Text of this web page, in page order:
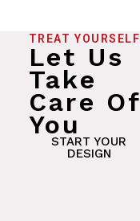
TREAT YOURSELF
Let Us
Take
Care Of
You
START YOUR
DESIGN